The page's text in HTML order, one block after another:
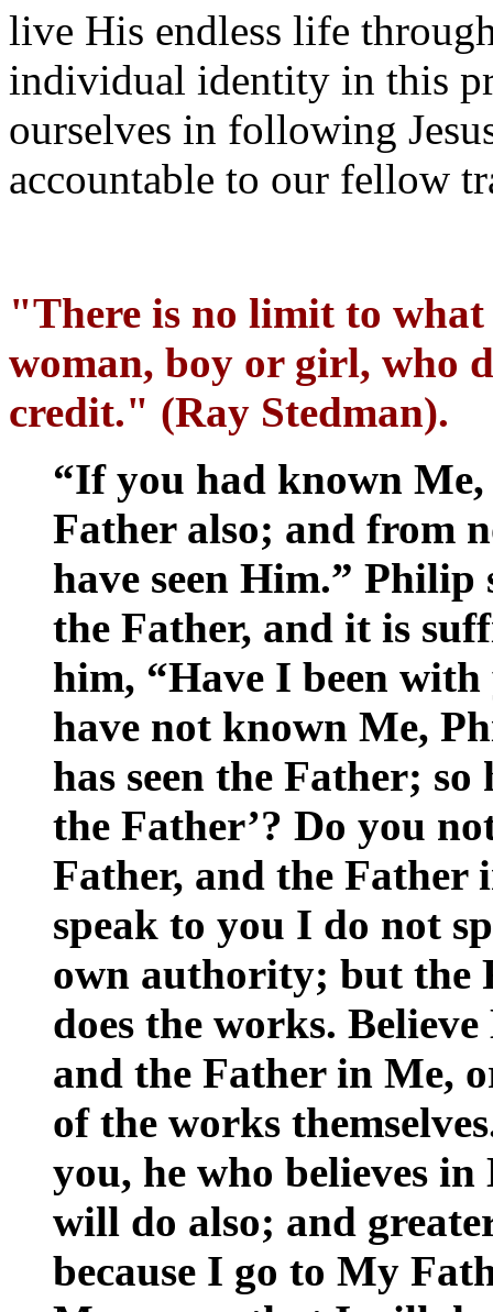
live His endless life
individual identity in this
ourselves in following
accountable to our fellow
"There is no limit to
woman, boy or girl, who
credit." (Ray Stedman).
“If you had known
Father also; and from
have seen Him.”
the Father, and it is
him, “Have I been
have not known Me,
has seen the Father; so
the Father’? Do you
Father, and the Father
speak to you I do not
own authority; but the
does the works.
and the Father in Me,
of the works
you, he who believes
will do also; and
because I go to My